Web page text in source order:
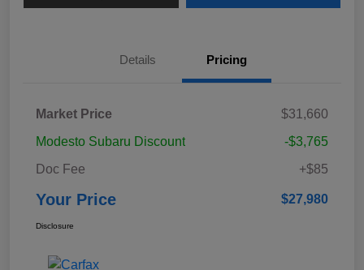
Details Pricing
Market Price
$31,660
Modesto Subaru Discount
-$3,765
Doc Fee
+$85
Your Price $27,980
Disclosure